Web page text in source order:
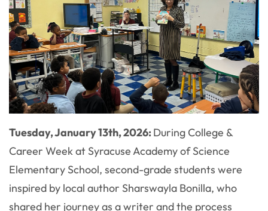
Tuesday, January 13th, 2026:During College &
Career Week at Syracuse Academy of Science
Elementary School, second-grade students were
inspired by local author Sharswayla Bonilla, who
shared her journey as a writer and the process